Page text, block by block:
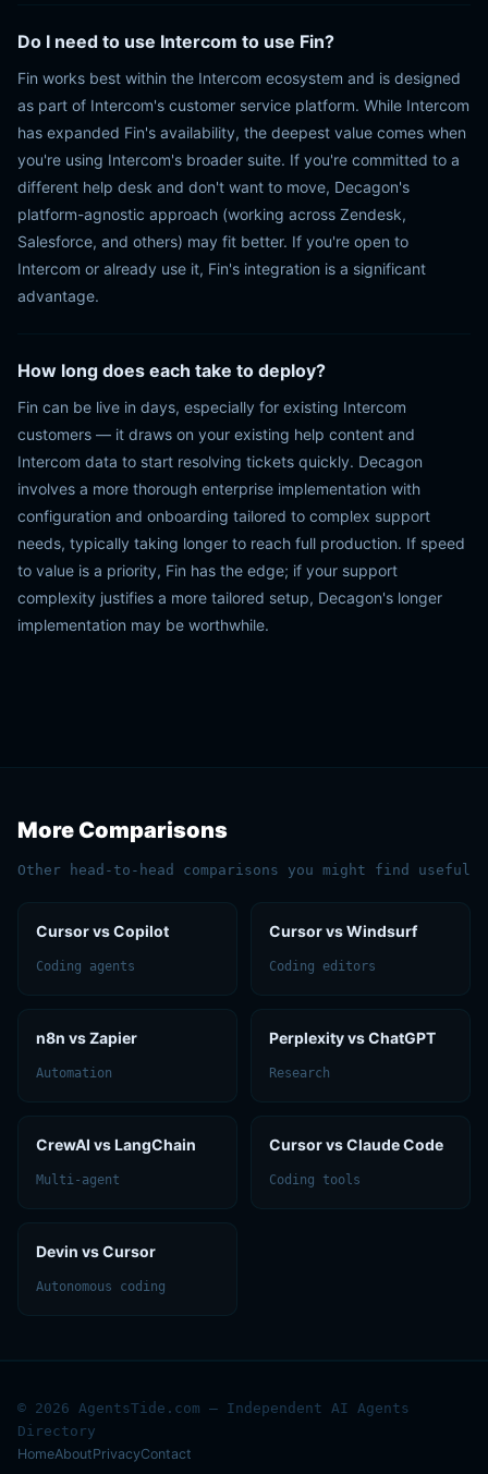
Do I need to use Intercom to use Fin?
Fin works best within the Intercom ecosystem and is designed
as part of Intercom's customer service platform. While Intercom
has expanded Fin's availability, the deepest value comes when
you're using Intercom's broader suite. If you're committed to a
different help desk and don't want to move, Decagon's
platform-agnostic approach (working across Zendesk,
Salesforce, and others) may fit better. If you're open to
Intercom or already use it, Fin's integration is a significant
advantage.
How long does each take to deploy?
Fin can be live in days, especially for existing Intercom
customers — it draws on your existing help content and
Intercom data to start resolving tickets quickly. Decagon
involves a more thorough enterprise implementation with
configuration and onboarding tailored to complex support
needs, typically taking longer to reach full production. If speed
to value is a priority, Fin has the edge; if your support
complexity justifies a more tailored setup, Decagon's longer
implementation may be worthwhile.
More Comparisons
Other head-to-head comparisons you might find useful
Cursor vs Copilot
Coding agents
Cursor vs Windsurf
Coding editors
n8n vs Zapier
Automation
Perplexity vs ChatGPT
Research
CrewAI vs LangChain
Multi-agent
Cursor vs Claude Code
Coding tools
Devin vs Cursor
Autonomous coding
© 2026 AgentsTide.com — Independent AI Agents
Directory
HomeAboutPrivacyContact